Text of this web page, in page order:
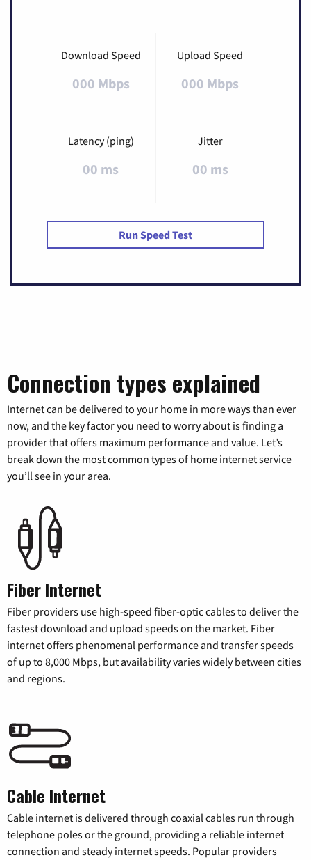
Download Speed
000 Mbps
Upload Speed
000 Mbps
Latency (ping)
00 ms
Jitter
00 ms
Run Speed Test
Connection types explained
Internet can be delivered to your home in more ways than ever
now, and the key factor you need to worry about is finding a
provider that offers maximum performance and value. Let’s
break down the most common types of home internet service
you’ll see in your area.
Fiber Internet
Fiber providers use high-speed fiber-optic cables to deliver the
fastest download and upload speeds on the market. Fiber
internet offers phenomenal performance and transfer speeds
of up to 8,000 Mbps, but availability varies widely between cities
and regions.
Cable Internet
Cable internet is delivered through coaxial cables run through
telephone poles or the ground, providing a reliable internet
connection and steady internet speeds. Popular providers